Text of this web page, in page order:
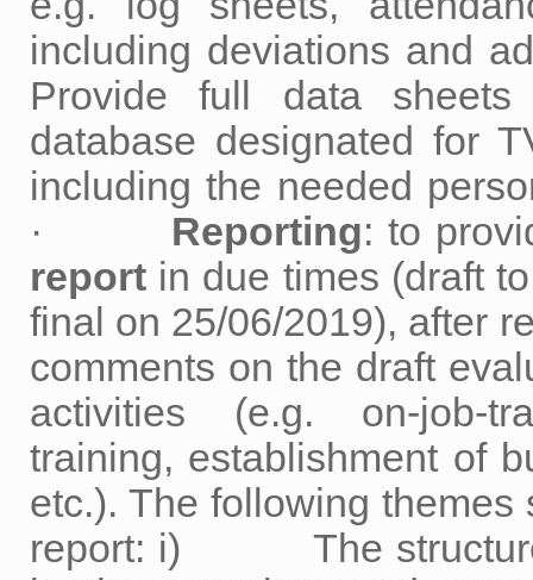
including deviations
Provide full data
database designated for
including the needed
· Reporting: to
report in due times (draft
final on 25/06/2019), after
comments on the draft
activities (e.g. on-job-
training, establishment of
etc.). The following
report: i) The structure